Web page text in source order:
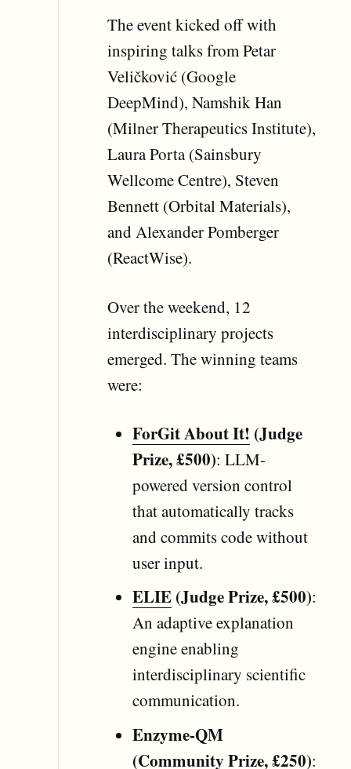
The event kicked off with
inspiring talks from Petar
Veličković (Google
DeepMind), Namshik Han
(Milner Therapeutics Institute),
Laura Porta (Sainsbury
Wellcome Centre), Steven
Bennett (Orbital Materials),
and Alexander Pomberger
(ReactWise).
Over the weekend, 12
interdisciplinary projects
emerged. The winning teams
were:
ForGit About It! (Judge
Prize, £500): LLM-
powered version control
that automatically tracks
and commits code without
user input.
ELIE(Judge Prize, £500):
An adaptive explanation
engine enabling
interdisciplinary scientific
communication.
Enzyme-QM
(Community Prize, £250):